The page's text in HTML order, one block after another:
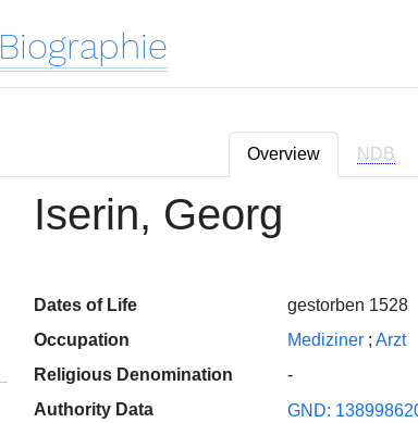
Biographie
Overview NDB
Iserin, Georg
Dates of Life
gestorben 1528
Occupation
Mediziner ; Arzt
Religious Denomination
-
Authority Data
GND: